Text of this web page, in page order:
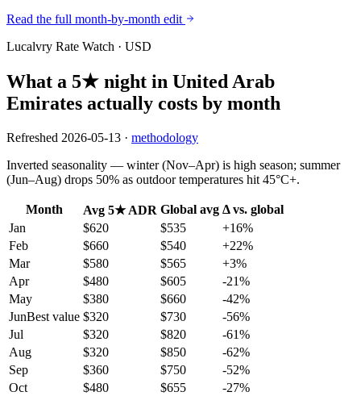
Read the full month-by-month edit
Lucalvry Rate Watch · USD
What a 5★ night in United Arab
Emirates actually costs by month
Refreshed 2026-05-13 · methodology
Inverted seasonality — winter (Nov–Apr) is high season; summer
(Jun–Aug) drops 50% as outdoor temperatures hit 45°C+.
Month Avg 5★ ADR Global avg Δ vs. global
Jan
$620 $535 +16%
Feb
$660 $540 +22%
Mar
$580 $565 +3%
Apr
$480 $605 -21%
May
$380 $660 -42%
JunBest value $320 $730 -56%
Jul
$320 $820 -61%
Aug
$320 $850 -62%
Sep
$360 $750 -52%
Oct
$480 $655 -27%